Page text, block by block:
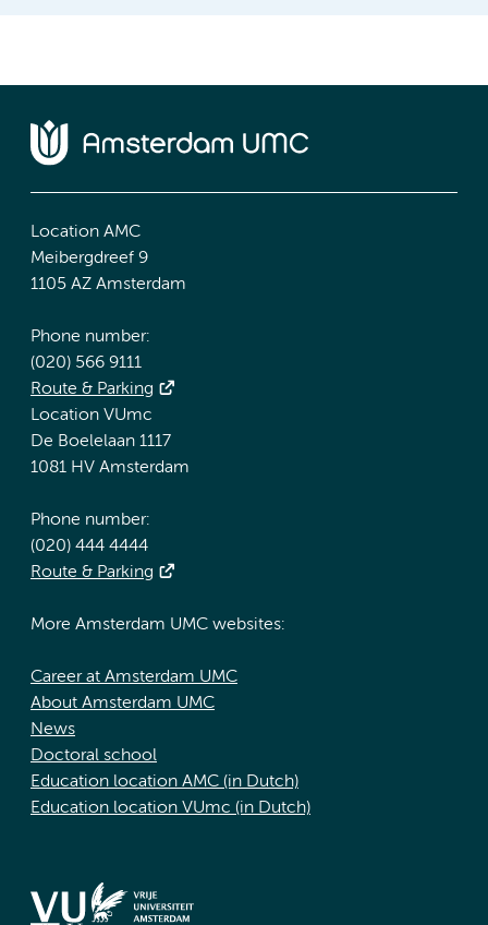
Location AMC
Meibergdreef 9
1105 AZ Amsterdam
Phone number:
(020) 566 9111
Route & Parking
Location VUmc
De Boelelaan 1117
1081 HV Amsterdam
Phone number:
(020) 444 4444
Route & Parking
More Amsterdam UMC websites:
Career at Amsterdam UMC
About Amsterdam UMC
News
Doctoral school
Education location AMC (in Dutch)
Education location VUmc (in Dutch)